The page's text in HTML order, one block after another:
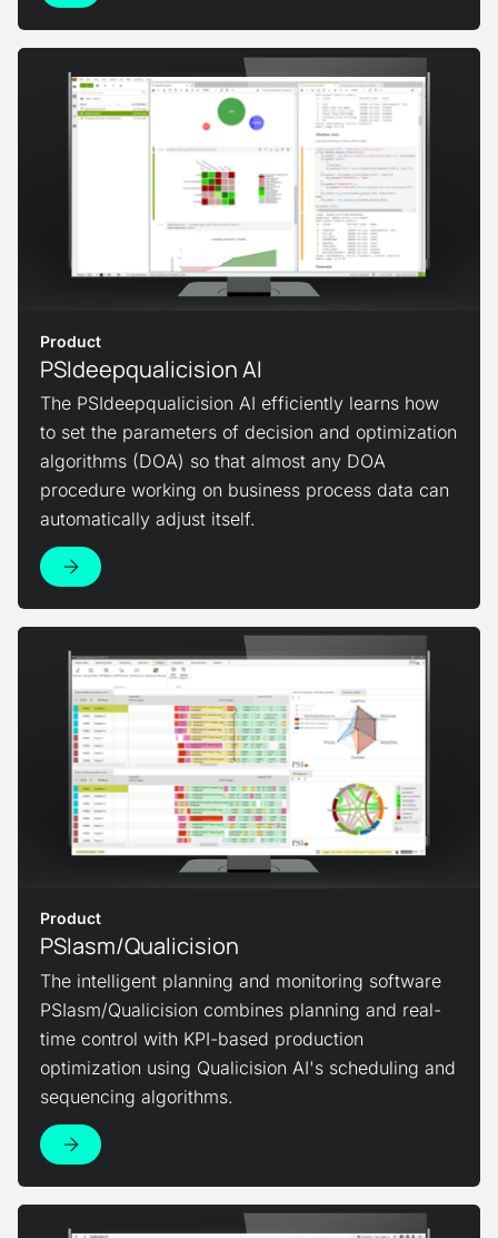
Product
PSIdeepqualicision AI
The PSIdeepqualicision AI efficiently learns how
to set the parameters of decision and optimization
algorithms (DOA) so that almost any DOA
procedure working on business process data can
automatically adjust itself.
Product
PSIasm/Qualicision
The intelligent planning and monitoring software
PSIasm/Qualicision combines planning and real-
time control with KPI-based production
optimization using Qualicision AI's scheduling and
sequencing algorithms.